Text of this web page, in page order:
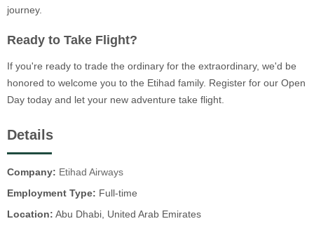
journey.
Ready to Take Flight?
If you're ready to trade the ordinary for the extraordinary, we'd be
honored to welcome you to the Etihad family. Register for our Open
Day today and let your new adventure take flight.
Details
Company: Etihad Airways
Employment Type: Full-time
Location: Abu Dhabi, United Arab Emirates